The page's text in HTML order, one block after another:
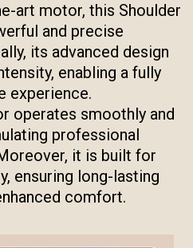
art motor, this Shoulder
and precise
its advanced design
enabling a fully
experience.
operates smoothly and
professional
it is built for
ensuring long-lasting
comfort.